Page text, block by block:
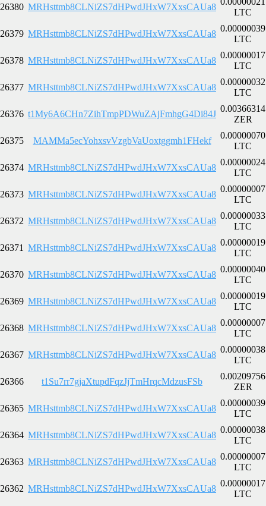
26380 MRHsttmb8CLNiZS7dHPwdJHxW7XxsCAUa8
LTC
26379 MRHsttmb8CLNiZS7dHPwdJHxW7XxsCAUa8
0.00000039
LTC
26378 MRHsttmb8CLNiZS7dHPwdJHxW7XxsCAUa8
0.00000017
LTC
26377 MRHsttmb8CLNiZS7dHPwdJHxW7XxsCAUa8
0.00000032
LTC
26376 t1My6A6CHn7ZihTmpPDWuZAjFmhgG4Di84J
0.00366314
ZER
26375 MAMMa5ecYohxsvVzgbVaUoxtggmh1FHekf
0.00000070
LTC
26374 MRHsttmb8CLNiZS7dHPwdJHxW7XxsCAUa8
0.00000024
LTC
26373 MRHsttmb8CLNiZS7dHPwdJHxW7XxsCAUa8
0.00000007
LTC
26372 MRHsttmb8CLNiZS7dHPwdJHxW7XxsCAUa8
0.00000033
LTC
26371 MRHsttmb8CLNiZS7dHPwdJHxW7XxsCAUa8
0.00000019
LTC
26370 MRHsttmb8CLNiZS7dHPwdJHxW7XxsCAUa8
0.00000040
LTC
26369 MRHsttmb8CLNiZS7dHPwdJHxW7XxsCAUa8
0.00000019
LTC
26368 MRHsttmb8CLNiZS7dHPwdJHxW7XxsCAUa8
0.00000007
LTC
26367 MRHsttmb8CLNiZS7dHPwdJHxW7XxsCAUa8
0.00000038
LTC
26366 t1Su7rr7gjaXtupdFqzJjTmHrqcMdzusFSb
0.00209756
ZER
26365 MRHsttmb8CLNiZS7dHPwdJHxW7XxsCAUa8
0.00000039
LTC
26364 MRHsttmb8CLNiZS7dHPwdJHxW7XxsCAUa8
0.00000038
LTC
26363 MRHsttmb8CLNiZS7dHPwdJHxW7XxsCAUa8
0.00000007
LTC
26362 MRHsttmb8CLNiZS7dHPwdJHxW7XxsCAUa8
0.00000017
LTC